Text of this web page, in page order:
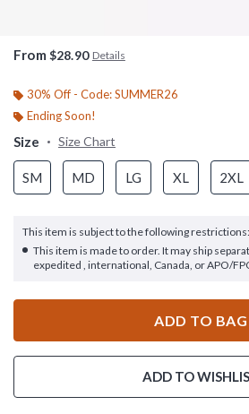
From $28.90 Details
30% Off - Code: SUMMER26
Ending Soon!
Size Size Chart
SM MD LG XL 2XL
This item is subject to the following restrictions:
This item is made to order. It may ship
expedited , international, Canada, or APO/
ADD TO BAG
ADD TO